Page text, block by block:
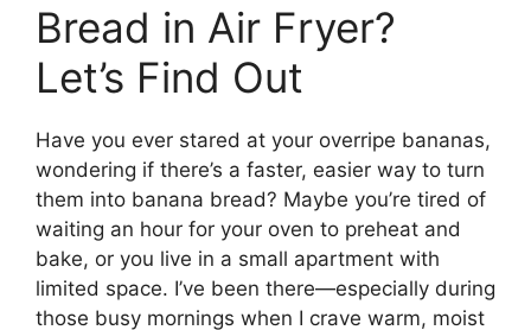
Bread in Air Fryer?
Let’s Find Out
Have you ever stared at your overripe bananas,
wondering if there’s a faster, easier way to turn
them into banana bread? Maybe you’re tired of
waiting an hour for your oven to preheat and
bake, or you live in a small apartment with
limited space. I’ve been there—especially during
those busy mornings when I crave warm, moist